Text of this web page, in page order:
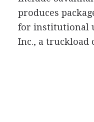
produces
for institutional
Inc., a truckload